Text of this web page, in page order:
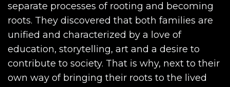
separate processes of rooting and becoming
roots. They discovered that both families are
unified and characterized by a love of
education, storytelling, art and a desire to
contribute to society. That is why, next to their
own way of bringing their roots to the lived